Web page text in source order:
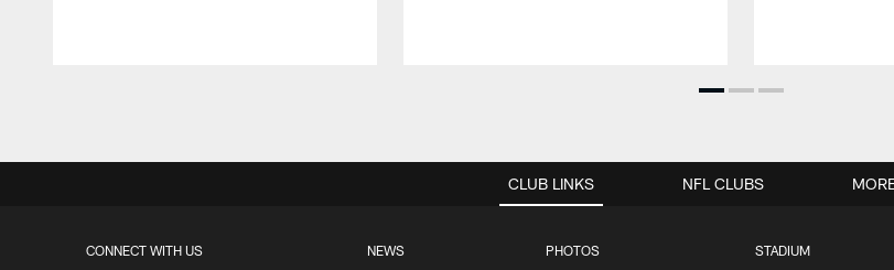
CLUB LINKS
CONNECT WITH US NEWS PHOTOS STADIUM
NFL CLUBS